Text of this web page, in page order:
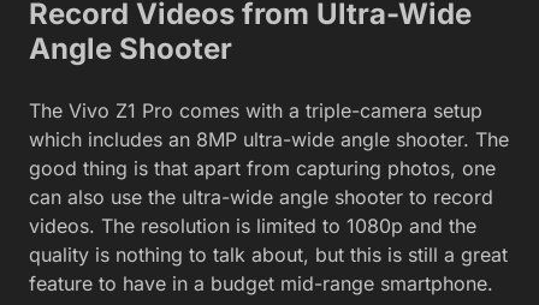
Record Videos from Ultra-Wide
Angle Shooter
The Vivo Z1 Pro comes with a triple-camera setup
which includes an 8MP ultra-wide angle shooter. The
good thing is that apart from capturing photos, one
can also use the ultra-wide angle shooter to record
videos. The resolution is limited to 1080p and the
quality is nothing to talk about, but this is still a great
feature to have in a budget mid-range smartphone.